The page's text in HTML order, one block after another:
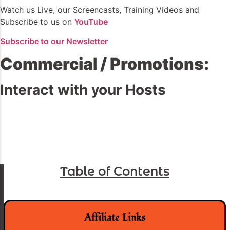
Watch us Live, our Screencasts, Training Videos and
Subscribe to us on YouTube
Subscribe to our Newsletter
Commercial / Promotions:
Interact with your Hosts
Table of Contents
Affiliate Links